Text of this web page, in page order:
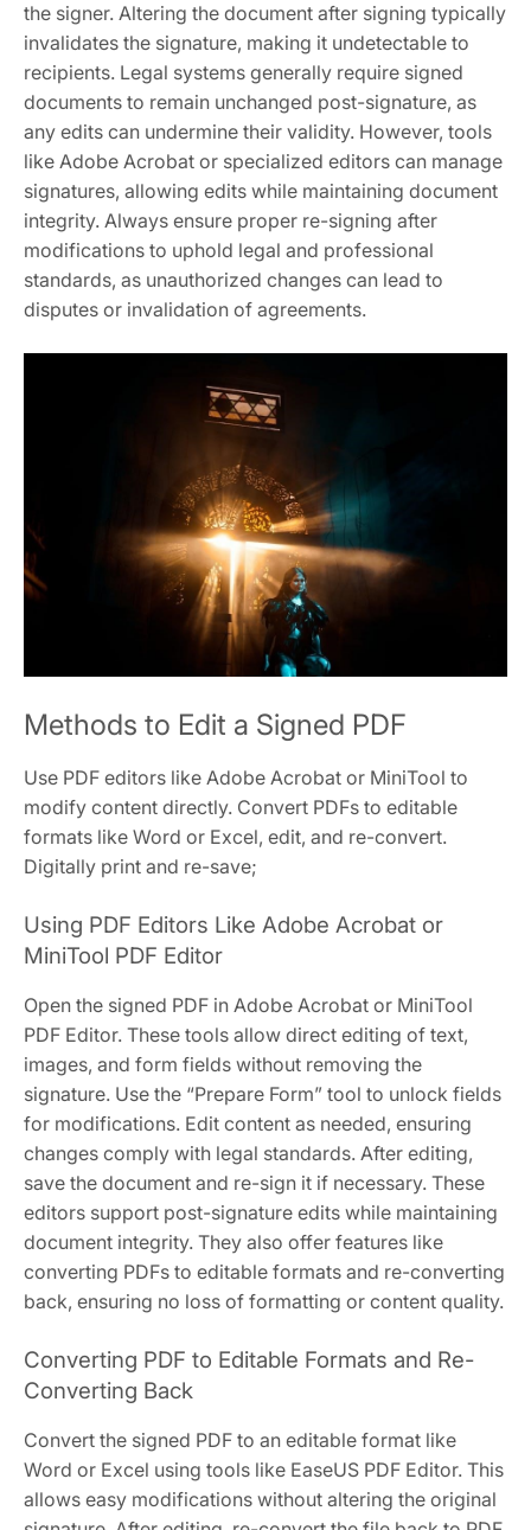
the signer. Altering the document after signing typically
invalidates the signature, making it undetectable to
recipients. Legal systems generally require signed
documents to remain unchanged post-signature, as
any edits can undermine their validity. However, tools
like Adobe Acrobat or specialized editors can manage
signatures, allowing edits while maintaining document
integrity. Always ensure proper re-signing after
modifications to uphold legal and professional
standards, as unauthorized changes can lead to
disputes or invalidation of agreements.
Methods to Edit a Signed PDF
Use PDF editors like Adobe Acrobat or MiniTool to
modify content directly. Convert PDFs to editable
formats like Word or Excel, edit, and re-convert.
Digitally print and re-save;
Using PDF Editors Like Adobe Acrobat or
MiniTool PDF Editor
Open the signed PDF in Adobe Acrobat or MiniTool
PDF Editor. These tools allow direct editing of text,
images, and form fields without removing the
signature. Use the “Prepare Form” tool to unlock fields
for modifications. Edit content as needed, ensuring
changes comply with legal standards. After editing,
save the document and re-sign it if necessary. These
editors support post-signature edits while maintaining
document integrity. They also offer features like
converting PDFs to editable formats and re-converting
back, ensuring no loss of formatting or content quality.
Converting PDF to Editable Formats and Re-
Converting Back
Convert the signed PDF to an editable format like
Word or Excel using tools like EaseUS PDF Editor. This
allows easy modifications without altering the original